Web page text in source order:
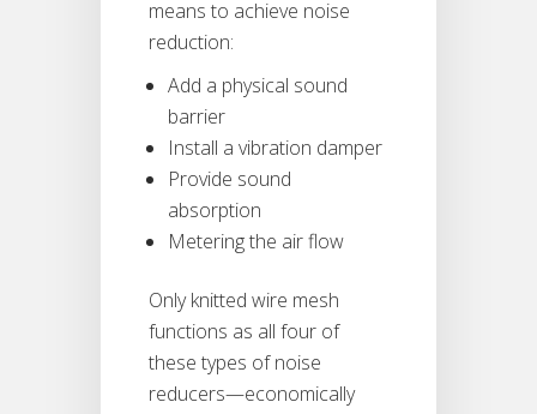
means to achieve noise
reduction:
Add a physical sound
barrier
Install a vibration damper
Provide sound
absorption
Metering the air flow
Only knitted wire mesh
functions as all four of
these types of noise
reducers—economically